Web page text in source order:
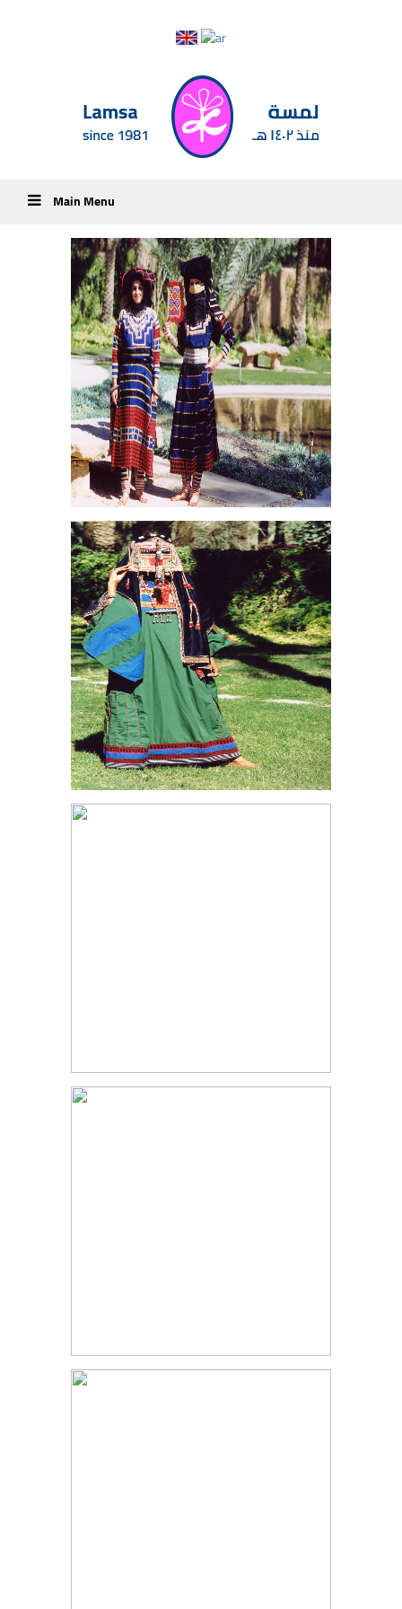
Main Menu